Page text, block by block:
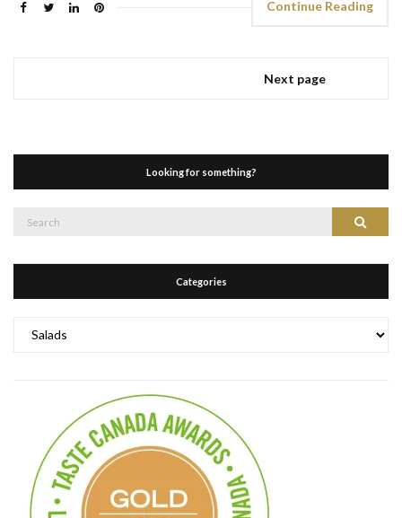
Continue Reading
Next page
Looking for something?
Search
Categories